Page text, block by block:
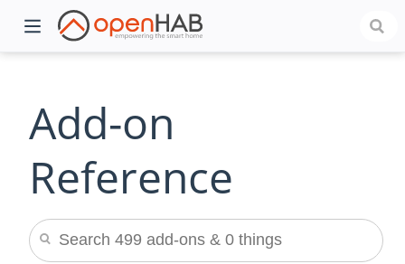
Add-on
Reference